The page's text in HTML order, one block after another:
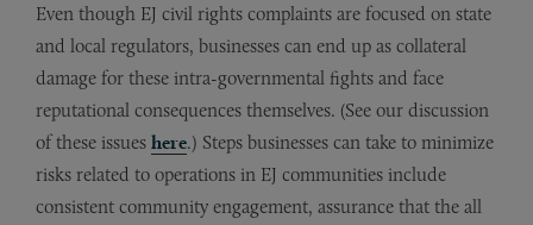
Even though EJ civil rights complaints are focused on state
and local regulators, businesses can end up as collateral
damage for these intra-governmental fights and face
reputational consequences themselves. (See our discussion
of these issues here.) Steps businesses can take to minimize
risks related to operations in EJ communities include
consistent community engagement, assurance that the all